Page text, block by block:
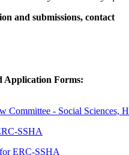
and submissions, contact
Application Forms:
Committee - Social Sciences,
SSHA
ERC-SSHA